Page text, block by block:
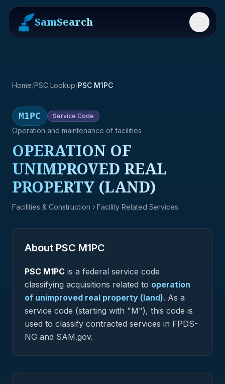
SamSearch Menu
Home/PSC Lookup/PSC M1PC
M1PC Service Code
Operation and maintenance of facilities
OPERATION OF
UNIMPROVED REAL
PROPERTY (LAND)
Facilities & Construction › Facility Related Services
About PSC M1PC
PSC M1PC is a federal service code
classifying acquisitions related to operation
of unimproved real property (land). As a
service code (starting with "M"), this code is
used to classify contracted services in FPDS-
NG and SAM.gov.